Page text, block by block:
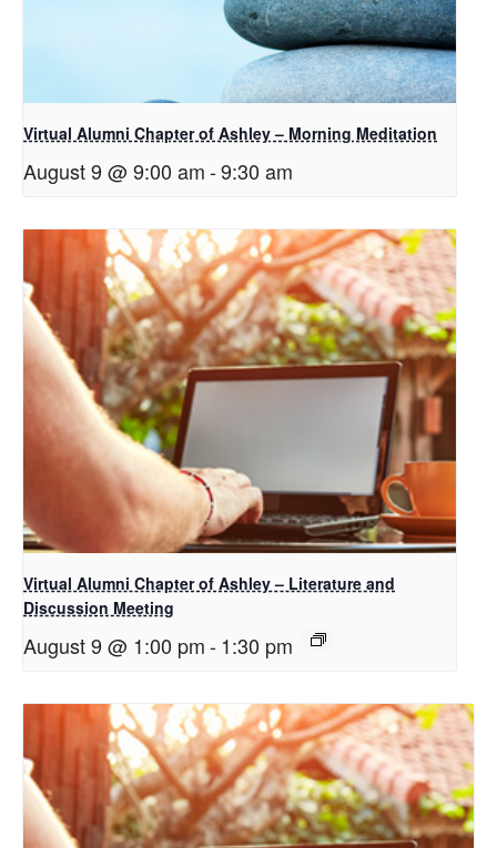
Virtual Alumni Chapter of Ashley – Morning Meditation
August 9 @ 9:00 am-9:30 am
Virtual Alumni Chapter of Ashley – Literature and
Discussion Meeting
August 9 @ 1:00 pm-1:30 pm